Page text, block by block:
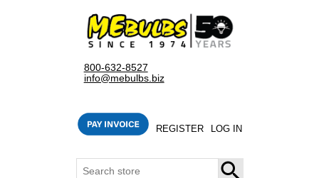
800-632-8527
info@mebulbs.biz
REGISTER LOG IN
SEARCH